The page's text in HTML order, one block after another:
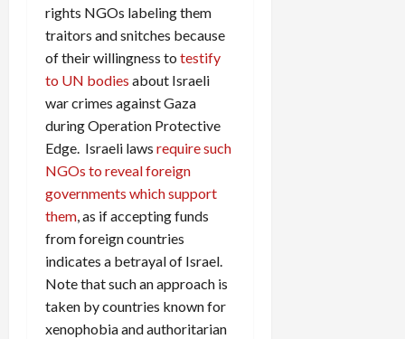
rights NGOs labeling them
traitors and snitches because
of their willingness to testify
to UN bodies about Israeli
war crimes against Gaza
during Operation Protective
Edge. Israeli laws require such
NGOs to reveal foreign
governments which support
them, as if accepting funds
from foreign countries
indicates a betrayal of Israel.
Note that such an approach is
taken by countries known for
xenophobia and authoritarian